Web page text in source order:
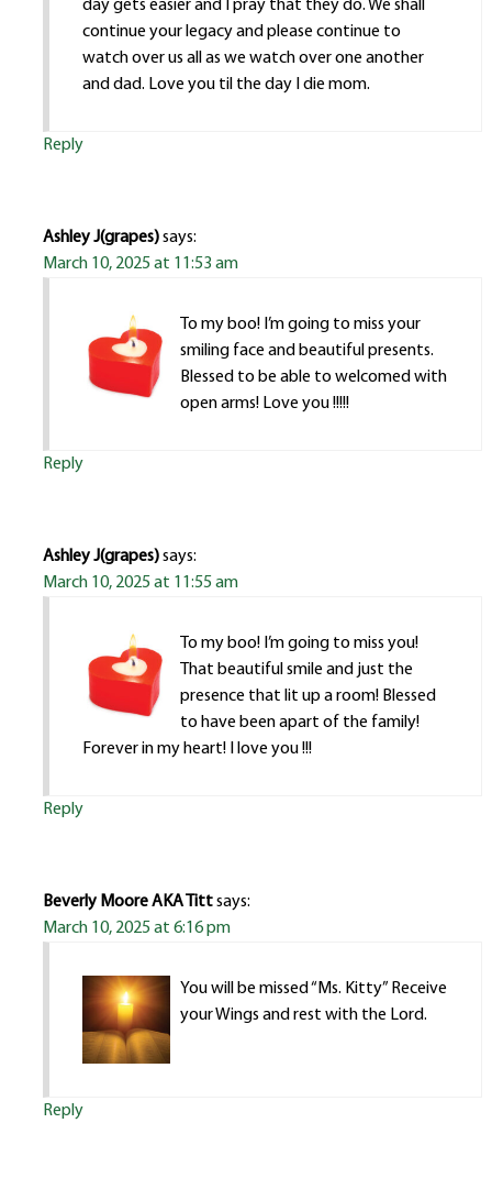
day gets easier and I pray that they do. We shall
continue your legacy and please continue to
watch over us all as we watch over one another
and dad. Love you til the day I die mom.
Reply
Ashley J(grapes)says:
March 10, 2025 at 11:53 am
To my boo! I’m going to miss your
smiling face and beautiful presents.
Blessed to be able to welcomed with
open arms! Love you !!!!!
Reply
Ashley J(grapes)says:
March 10, 2025 at 11:55 am
To my boo! I’m going to miss you!
That beautiful smile and just the
presence that lit up a room! Blessed
to have been apart of the family!
Forever in my heart! I love you !!!
Reply
Beverly Moore AKA Tittsays:
March 10, 2025 at 6:16 pm
You will be missed “Ms. Kitty” Receive
your Wings and rest with the Lord.
Reply